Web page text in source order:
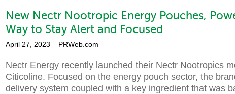
New Nectr Nootropic Energy Pouches,
Way to Stay Alert and Focused
April 27, 2023 – PRWeb.com
Nectr Energy recently launched their Nectr Nootropics
Citicoline. Focused on the energy pouch sector, the
delivery system coupled with a key ingredient that was